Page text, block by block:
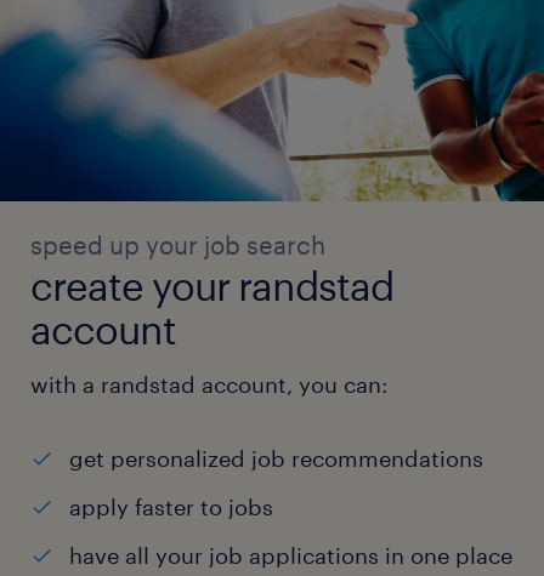
speed up your job search
create your randstad
account
with a randstad account, you can:
get personalized job recommendations
apply faster to jobs
have all your job applications in one place